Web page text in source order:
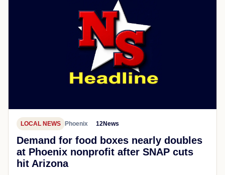
LOCAL NEWS Phoenix 12News
Demand for food boxes nearly doubles
at Phoenix nonprofit after SNAP cuts
hit Arizona